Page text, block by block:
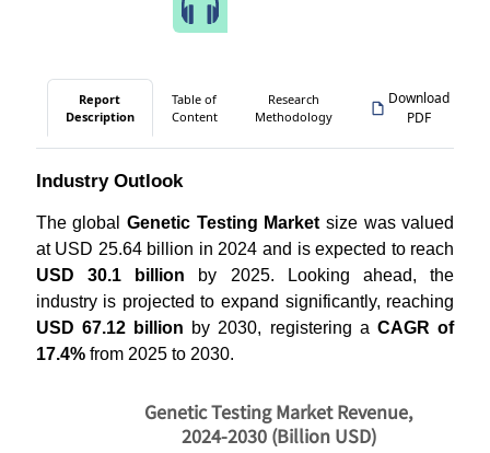
Report
Description
Table of
Content
Research
Methodology
Download
PDF
Industry Outlook
The global Genetic Testing Market size was valued
at USD 25.64 billion in 2024 and is expected to reach
USD 30.1 billion by 2025. Looking ahead, the
industry is projected to expand significantly, reaching
USD 67.12 billion by 2030, registering aCAGR of
17.4%from 2025 to 2030.
Genetic Testing Market Revenue,
2024-2030 (Billion USD)